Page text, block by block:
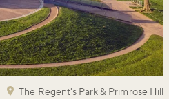
The Regent's Park & Primrose Hill